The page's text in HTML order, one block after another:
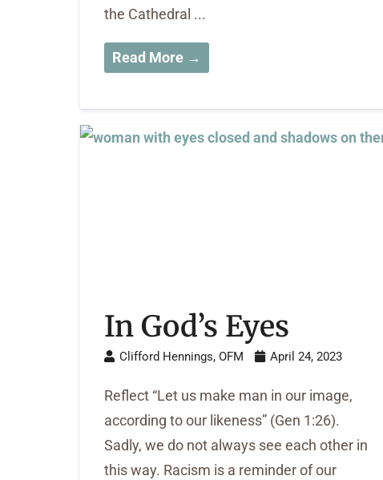
the Cathedral ...
Read More →
In God’s Eyes
Clifford Hennings, OFM April 24, 2023
Reflect “Let us make man in our image,
according to our likeness” (Gen 1:26).
Sadly, we do not always see each other in
this way. Racism is a reminder of our